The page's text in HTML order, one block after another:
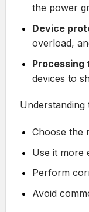
the power
Device
overload,
Processing
devices to
Choose the
Use it more
Perform
Avoid